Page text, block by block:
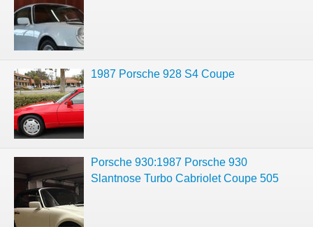
1987 Porsche 928 S4 Coupe
Porsche 930:1987 Porsche 930
Slantnose Turbo Cabriolet Coupe 505